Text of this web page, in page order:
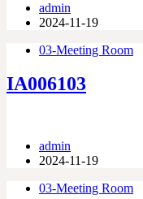
admin
2024-11-19
03-Meeting Room
IA006103
admin
2024-11-19
03-Meeting Room